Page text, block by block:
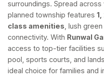
surroundings. Spread
planned township features
class amenities , lush
connectivity. With Runwal
access to top-tier facilities
pool, sports courts, and
ideal choice for families and